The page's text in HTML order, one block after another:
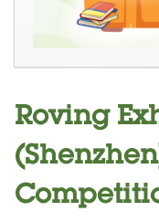
Roving